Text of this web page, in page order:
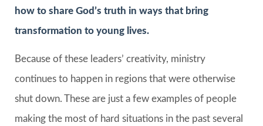
how to share God’s truth in ways that bring
transformation to young lives.
Because of these leaders’ creativity, ministry
continues to happen in regions that were otherwise
shut down. These are just a few examples of people
making the most of hard situations in the past several